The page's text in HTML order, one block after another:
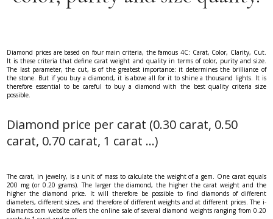
Diamond prices are based on four main criteria, the famous 4C: Carat, Color, Clarity, Cut.
It is these criteria that define carat weight and quality in terms of color, purity and size.
The last parameter, the cut, is of the greatest importance: it determines the brilliance of
the stone. But if you buy a diamond, it is above all for it to shine a thousand lights. It is
therefore essential to be careful to buy a diamond with the best quality criteria size
possible.
Diamond price per carat (0.30 carat, 0.50
carat, 0.70 carat, 1 carat ...)
The carat, in jewelry, is a unit of mass to calculate the weight of a gem. One carat equals
200 mg (or 0.20 grams). The larger the diamond, the higher the carat weight and the
higher the diamond price. It will therefore be possible to find diamonds of different
diameters, different sizes, and therefore of different weights and at different prices. The i-
diamants.com website offers the online sale of several diamond weights ranging from 0.20